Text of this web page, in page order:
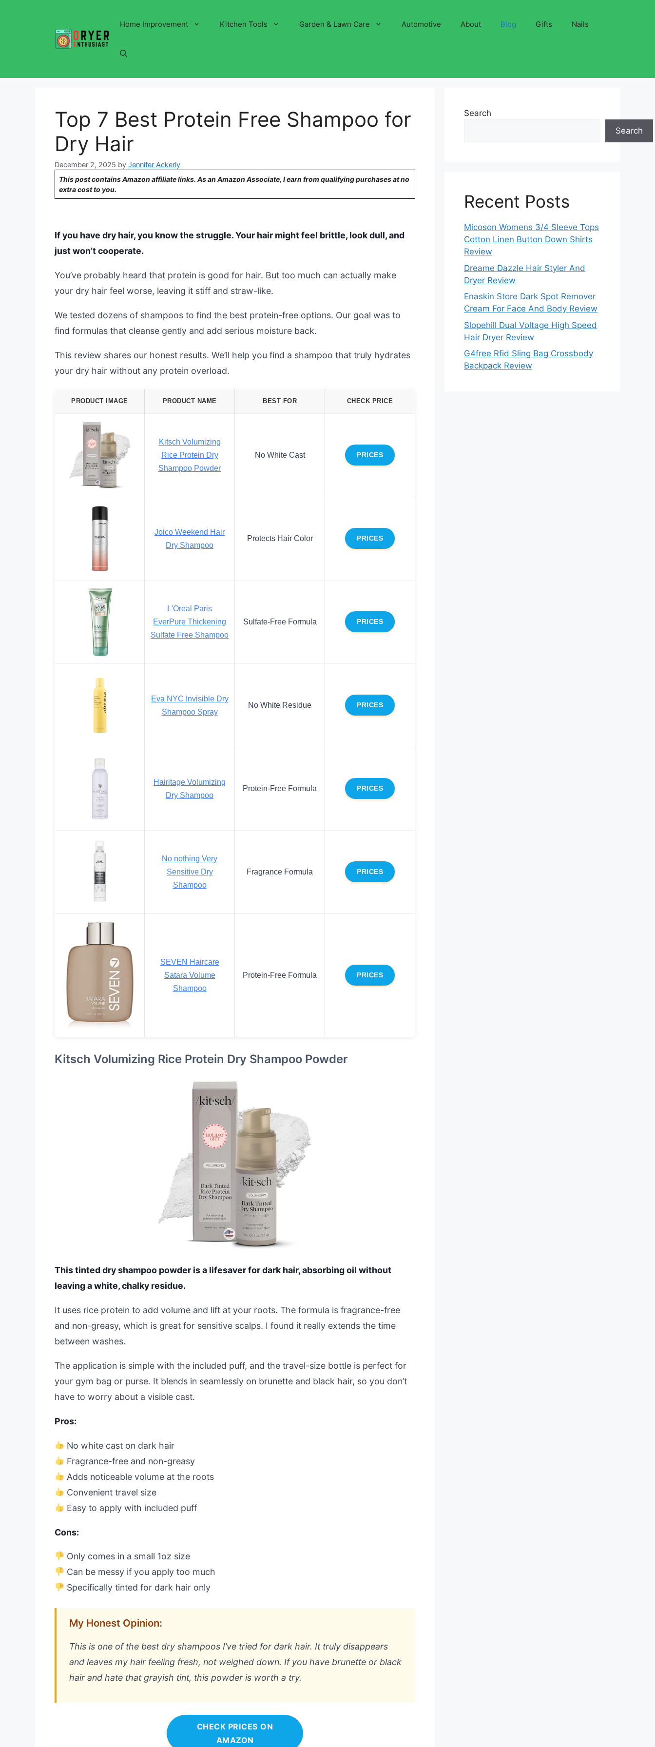
Home Improvement Kitchen Tools Garden & Lawn Care Automotive About Blog Gifts Nails
Top 7 Best Protein Free Shampoo for
Dry Hair
December 2, 2025 by Jennifer Ackerly
This post contains Amazon affiliate links. As an Amazon Associate, I earn from qualifying purchases at no
extra cost to you.
If you have dry hair, you know the struggle. Your hair might feel brittle, look dull, and
just won’t cooperate.
You’ve probably heard that protein is good for hair. But too much can actually make
your dry hair feel worse, leaving it stiff and straw-like.
We tested dozens of shampoos to find the best protein-free options. Our goal was to
find formulas that cleanse gently and add serious moisture back.
This review shares our honest results. We’ll help you find a shampoo that truly hydrates
your dry hair without any protein overload.
PRODUCT IMAGE PRODUCT NAME BEST FOR CHECK PRICE
Kitsch Volumizing
Rice Protein Dry
Shampoo Powder
No White Cast PRICES
Joico Weekend Hair
Dry Shampoo
Protects Hair Color PRICES
L'Oreal Paris
EverPure Thickening
Sulfate Free Shampoo
Sulfate-Free Formula PRICES
Eva NYC Invisible Dry
Shampoo Spray
No White Residue PRICES
Hairitage Volumizing
Dry Shampoo
Protein-Free Formula PRICES
No nothing Very
Sensitive Dry
Shampoo
Fragrance Formula PRICES
SEVEN Haircare
Satara Volume
Shampoo
Protein-Free Formula PRICES
Kitsch Volumizing Rice Protein Dry Shampoo Powder
This tinted dry shampoo powder is a lifesaver for dark hair, absorbing oil without
leaving a white, chalky residue.
It uses rice protein to add volume and lift at your roots. The formula is fragrance-free
and non-greasy, which is great for sensitive scalps. I found it really extends the time
between washes.
The application is simple with the included puff, and the travel-size bottle is perfect for
your gym bag or purse. It blends in seamlessly on brunette and black hair, so you don’t
have to worry about a visible cast.
Pros:
No white cast on dark hair
Fragrance-free and non-greasy
Adds noticeable volume at the roots
Convenient travel size
Easy to apply with included puff
Cons:
Only comes in a small 1oz size
Can be messy if you apply too much
Specifically tinted for dark hair only
My Honest Opinion:
This is one of the best dry shampoos I’ve tried for dark hair. It truly disappears
and leaves my hair feeling fresh, not weighed down. If you have brunette or black
hair and hate that grayish tint, this powder is worth a try.
CHECK PRICES ON
AMAZON
Search
Search
Recent Posts
Micoson Womens 3/4 Sleeve Tops
Cotton Linen Button Down Shirts
Review
Dreame Dazzle Hair Styler And
Dryer Review
Enaskin Store Dark Spot Remover
Cream For Face And Body Review
Slopehill Dual Voltage High Speed
Hair Dryer Review
G4free Rfid Sling Bag Crossbody
Backpack Review